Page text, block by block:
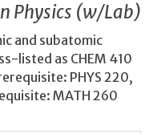
Physics (w/Lab)
and subatomic
listed as CHEM 410
PHYS 220,
MATH 260